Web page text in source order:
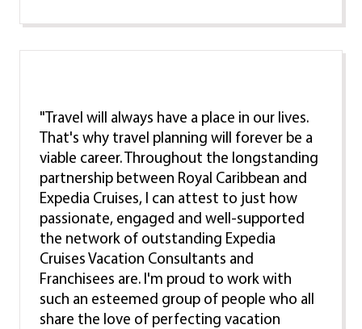
"Travel will always have a place in our lives.
That's why travel planning will forever be a
viable career. Throughout the longstanding
partnership between Royal Caribbean and
Expedia Cruises, I can attest to just how
passionate, engaged and well-supported
the network of outstanding Expedia
Cruises Vacation Consultants and
Franchisees are. I'm proud to work with
such an esteemed group of people who all
share the love of perfecting vacation